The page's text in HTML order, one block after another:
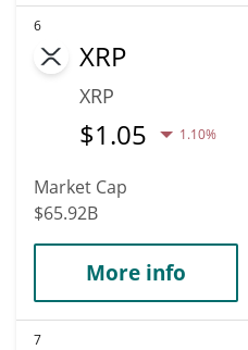
6
XRP
XRP
$1.05 1.10%
Market Cap
$65.92B
More info
7